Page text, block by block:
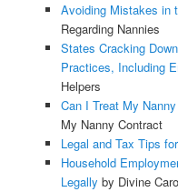
Avoiding Mistakes in
Regarding Nannies
States Cracking
Practices, Including
Helpers
Can I Treat My
My Nanny Contract
Legal and Tax Tips
Household
Legally by Divine